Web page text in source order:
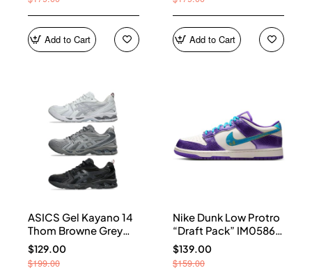
Add to Cart Add to Cart
ASICS Gel Kayano 14
Thom Browne Grey
Men's 1203B110-020
$129.00
$199.00
Nike Dunk Low Protro
“Draft Pack” IM0586-
500
$139.00
$159.00